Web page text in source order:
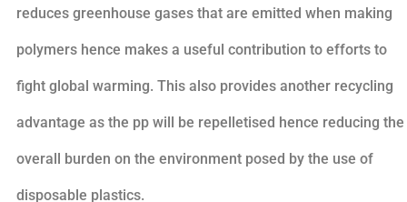
reduces greenhouse gases that are emitted when making
polymers hence makes a useful contribution to efforts to
fight global warming. This also provides another recycling
advantage as the pp will be repelletised hence reducing the
overall burden on the environment posed by the use of
disposable plastics.